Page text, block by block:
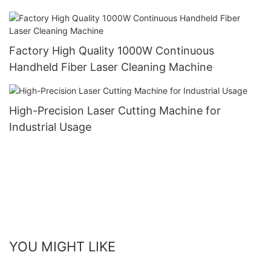
Factory High Quality 1000W Continuous
Handheld Fiber Laser Cleaning Machine
High-Precision Laser Cutting Machine for
Industrial Usage
YOU MIGHT LIKE